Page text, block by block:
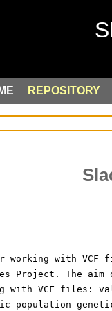
REPOSITORY
working with VCF
Project. The aim
with VCF files:
population